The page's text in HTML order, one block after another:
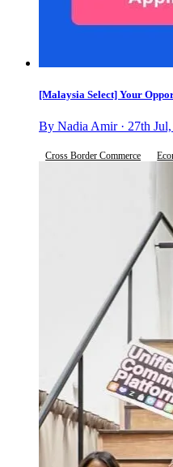
[Malaysia Select] Your
By Nadia Amir · 27th
Cross Border Commerce